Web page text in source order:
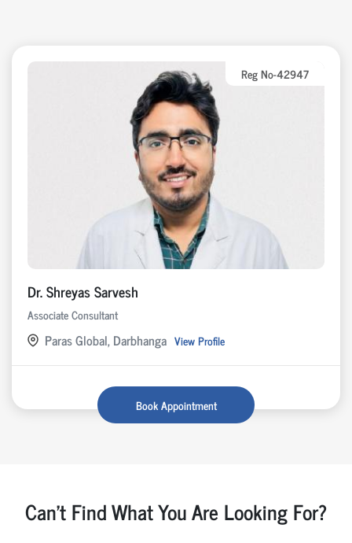
Reg No-42947
Dr. Shreyas Sarvesh
Associate Consultant
Paras Global, Darbhanga View Profile
Book Appointment
Can't Find What You Are Looking For?